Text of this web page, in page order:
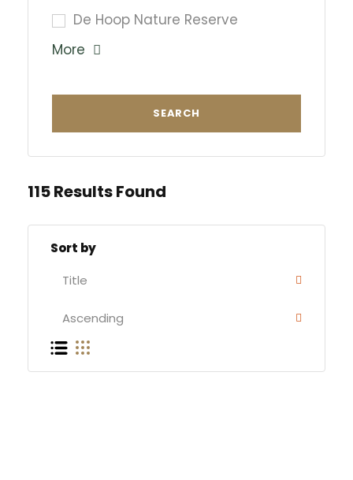
De Hoop Nature Reserve
More
115 Results Found
Sort by